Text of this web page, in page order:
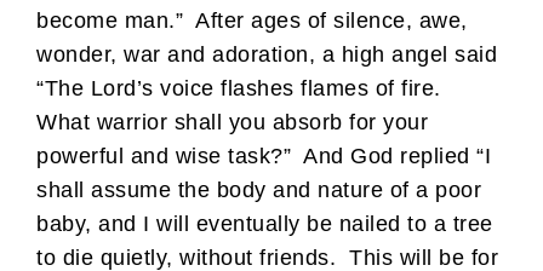
become man.” After ages of silence, awe,
wonder, war and adoration, a high angel said
“The Lord’s voice flashes flames of fire.
What warrior shall you absorb for your
powerful and wise task?” And God replied “I
shall assume the body and nature of a poor
baby, and I will eventually be nailed to a tree
to die quietly, without friends. This will be for